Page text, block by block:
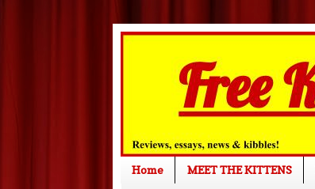
Home MEET THE KITTENS